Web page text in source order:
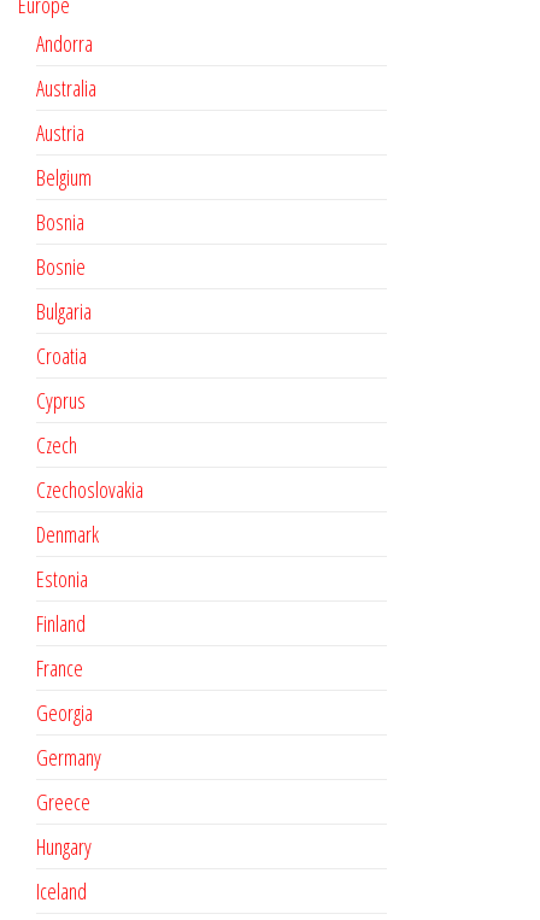
Andorra
Australia
Austria
Belgium
Bosnia
Bosnie
Bulgaria
Croatia
Cyprus
Czech
Czechoslovakia
Denmark
Estonia
Finland
France
Georgia
Germany
Greece
Hungary
Iceland